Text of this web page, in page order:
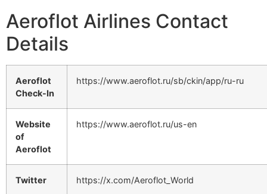
Aeroflot Airlines Contact
Details
Aeroflot
Check-In
https://www.aeroflot.ru/sb/ckin/app/ru-ru
Website
of
Aeroflot
https://www.aeroflot.ru/us-en
Twitter https://x.com/Aeroflot_World